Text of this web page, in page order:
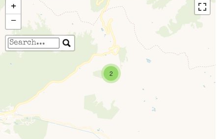
Travelers' Map is loading...
If you see this after your page is loaded
completely, leafletJS files are missing.
2
+
−